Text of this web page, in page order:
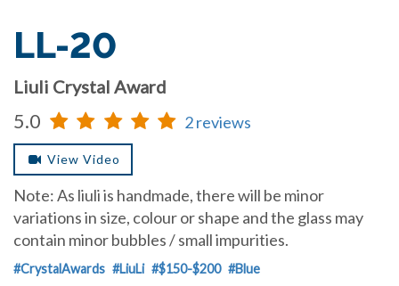
LL-20
Liuli Crystal Award
5.0 2 reviews
View Video
Note: As liuli is handmade, there will be minor
variations in size, colour or shape and the glass may
contain minor bubbles / small impurities.
#CrystalAwards #LiuLi #$150-$200 #Blue